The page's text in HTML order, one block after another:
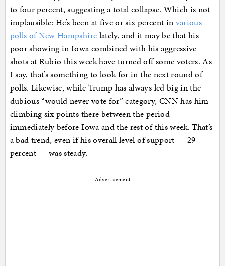
to four percent, suggesting a total collapse. Which is not
implausible: He’s been at five or six percent in various
polls of New Hampshire lately, and it may be that his
poor showing in Iowa combined with his aggressive
shots at Rubio this week have turned off some voters. As
I say, that’s something to look for in the next round of
polls. Likewise, while Trump has always led big in the
dubious “would never vote for” category, CNN has him
climbing six points there between the period
immediately before Iowa and the rest of this week. That’s
a bad trend, even if his overall level of support — 29
percent — was steady.
Advertisement